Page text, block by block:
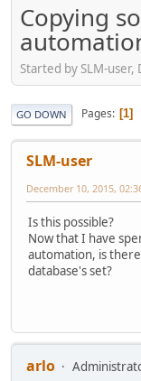
Copying
Started by SLM-
GO DOWN Pages 1
SLM-user
December 10, 2015,
Is this possible?
Now that I have
automation, is
database's set?
arlo